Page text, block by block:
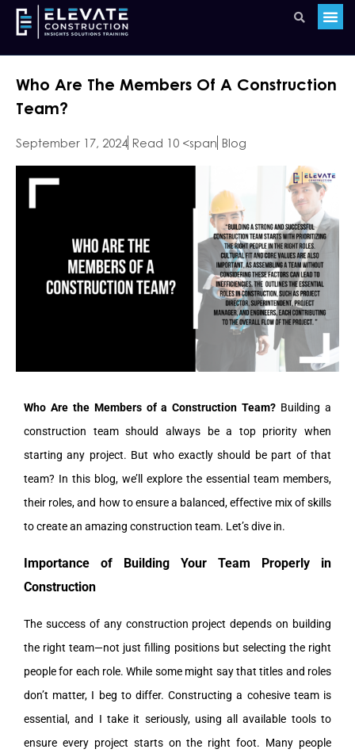
Who Are The Members Of A Construction
Team?
September 17, 2024 Read 10 <span Blog
Who Are the Members of a Construction Team? Building a
construction team should always be a top priority when
starting any project. But who exactly should be part of that
team? In this blog, we’ll explore the essential team members,
their roles, and how to ensure a balanced, effective mix of skills
to create an amazing construction team. Let’s dive in.
Importance of Building Your Team Properly in
Construction
The success of any construction project depends on building
the right team—not just filling positions but selecting the right
people for each role. While some might say that titles and roles
don’t matter, I beg to differ. Constructing a cohesive team is
essential, and I take it seriously, using all available tools to
ensure every project starts on the right foot. Many people